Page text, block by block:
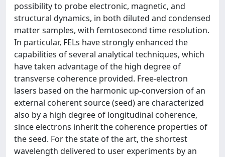
possibility to probe electronic, magnetic, and
structural dynamics, in both diluted and condensed
matter samples, with femtosecond time resolution.
In particular, FELs have strongly enhanced the
capabilities of several analytical techniques, which
have taken advantage of the high degree of
transverse coherence provided. Free-electron
lasers based on the harmonic up-conversion of an
external coherent source (seed) are characterized
also by a high degree of longitudinal coherence,
since electrons inherit the coherence properties of
the seed. For the state of the art, the shortest
wavelength delivered to user experiments by an